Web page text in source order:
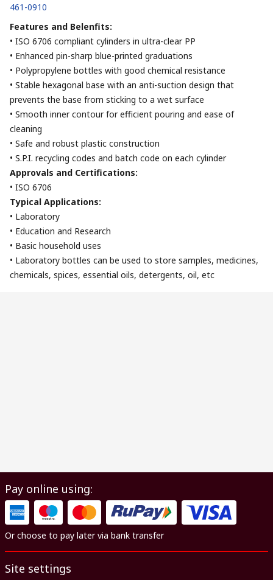
461-0910
Features and Belenfits:
• ISO 6706 compliant cylinders in ultra-clear PP
• Enhanced pin-sharp blue-printed graduations
• Polypropylene bottles with good chemical resistance
• Stable hexagonal base with an anti-suction design that
prevents the base from sticking to a wet surface
• Smooth inner contour for efficient pouring and ease of
cleaning
• Safe and robust plastic construction
• S.P.I. recycling codes and batch code on each cylinder
Approvals and Certifications:
• ISO 6706
Typical Applications:
• Laboratory
• Education and Research
• Basic household uses
• Laboratory bottles can be used to store samples, medicines,
chemicals, spices, essential oils, detergents, oil, etc
Pay online using:
Or choose to pay later via bank transfer
Site settings